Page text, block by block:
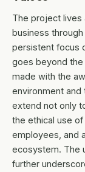
The project lives
business
persistent focus
goes beyond the
made with the
environment and
extend not only
the ethical use
employees, and
ecosystem. The
further